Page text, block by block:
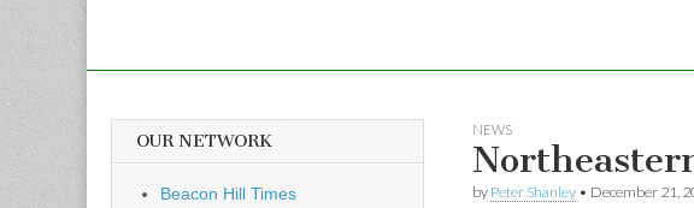
NEWS
by Peter Shanley • December 21,
OUR NETWORK
Beacon Hill Times